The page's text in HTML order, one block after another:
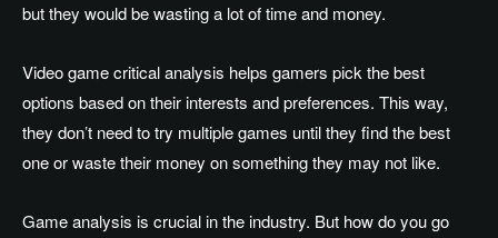
but they would be wasting a lot of time and money.
Video game critical analysis helps gamers pick the best
options based on their interests and preferences. This way,
they don’t need to try multiple games until they find the best
one or waste their money on something they may not like.
Game analysis is crucial in the industry. But how do you go